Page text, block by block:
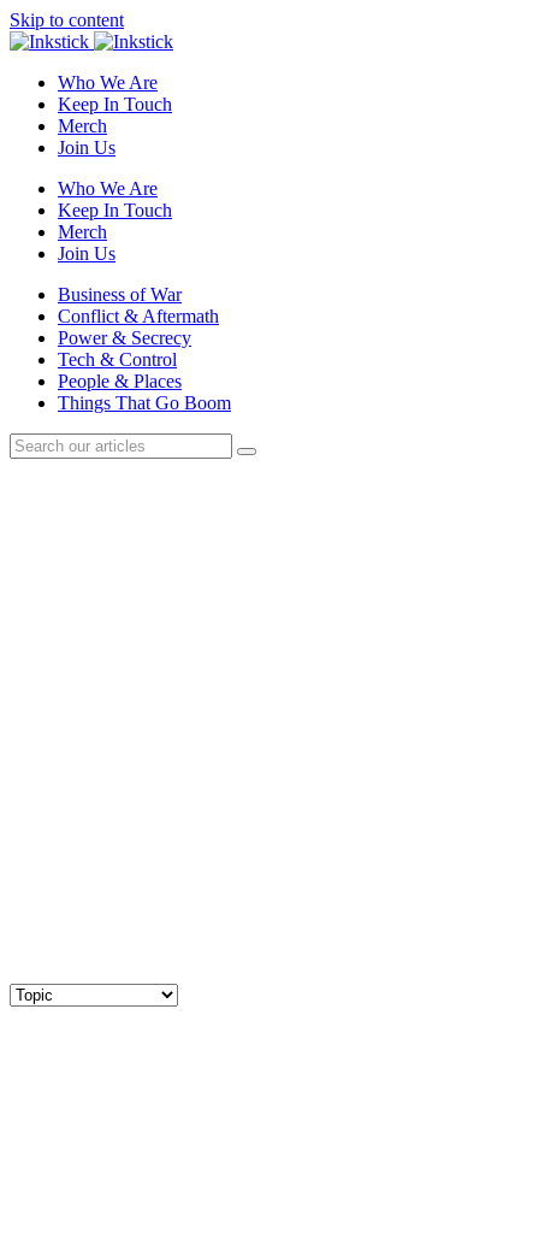
Skip to content
Who We Are
Keep In Touch
Merch
Join Us
Who We Are
Keep In Touch
Merch
Join Us
Business of War
Conflict & Aftermath
Power & Secrecy
Tech & Control
People & Places
Things That Go Boom